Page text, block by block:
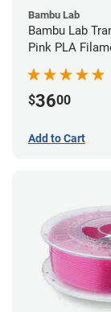
Bambu Lab
Bambu Lab
Pink PLA
$3600
Add to Cart